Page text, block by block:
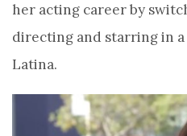
her acting career by
directing and starring in
Latina.